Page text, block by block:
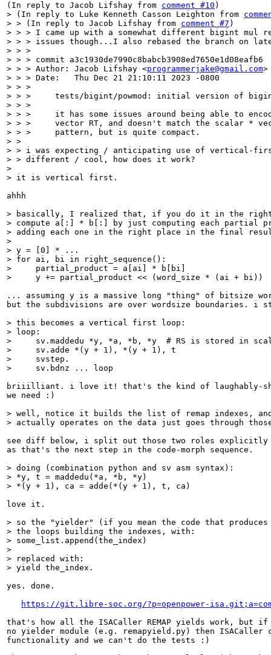
(In reply to Jacob Lifshay from comment #10
> (In reply to Luke Kenneth Casson Leighton from
> > (In reply to Jacob Lifshay from comment #7 )
> > > I came up with a somewhat different bigint mul
> > > issues though...I also rebased the branch on
> > >
> > > commit a3c1930de7990c8babcb3908ed7650e1d08eafb6
> > > Author: Jacob Lifshay <programmerjake@gmail.com>
> > > Date:   Thu Dec 21 21:10:11 2023 -0800
> > >
> > >     tests/bigint/powmod: initial version of
> > >
> > >     it has some issues around being able to
> > >     vector RT, and doesn't match the scalar *
> > >     pattern, but is quite compact.
> >
> > i was expecting / anticipating use of vertical-
> > different / cool, how does it work?
>
> it is vertical first.
ahhh
> basically, I realized that, if you do it in the right
> compute a[:] * b[:] by just computing each partial
> adding each one in the right place in the final
>
> y = [0] * ...
> for ai, bi in right_sequence():
>     partial_product = a[ai] * b[bi]
>     y += partial_product << (word_size * (ai + bi))
... assuming y is a massive long "thing" of bitsize
but the subdivisions are over wordsize boundaries.
> this becomes a vertical first loop:
> loop:
>     sv.maddedu *y, *a, *b, *y  # RS is stored in
>     sv.adde *(y + 1), *(y + 1), t
>     svstep.
>     sv.bdnz ... loop
briiilliant. i love it! that's the kind of laughably-
we need :)
> well, notice it builds the list of remap indexes,
> actually operates on the data just goes through
see diff below, i split out those two roles explicitly
as that's the next step in the code-morph sequence.
> doing (combination python and sv asm syntax):
> *y, t = maddedu(*a, *b, *y)
> *(y + 1), ca = adde(*(y + 1), t, ca)
love it.
> so the "yielder" (if you mean the code that
> the loops building the indexes, with:
> some_list.append(the_index)
>
> replaced with:
> yield the_index.
yes. done.
https://git.libre-soc.org/?p=openpower-
that's how all the ISACaller REMAP yields work, but
no yielder module (e.g. remapyield.py) then ISACaller
functionality and we can't do the tests :)